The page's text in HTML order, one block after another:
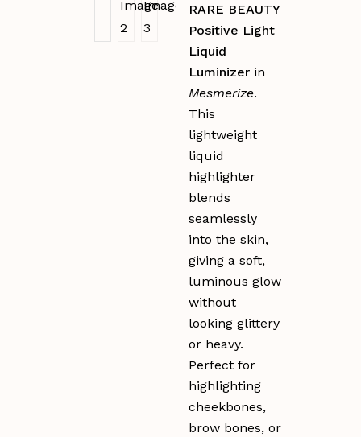
RARE BEAUTY
Positive Light
Liquid
Luminizer in
Mesmerize.
This
lightweight
liquid
highlighter
blends
seamlessly
into the skin,
giving a soft,
luminous glow
without
looking glittery
or heavy.
Perfect for
highlighting
cheekbones,
brow bones, or